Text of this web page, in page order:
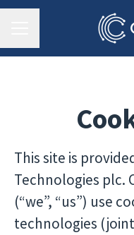
This site is
Technologies plc.
(“we”, “us”) use
technologies